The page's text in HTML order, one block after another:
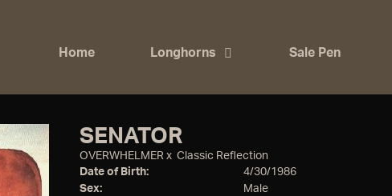
Home Longhorns Sale Pen
SENATOR
OVERWHELMERx Classic Reflection
Date of Birth:
4/30/1986
Sex:
Male